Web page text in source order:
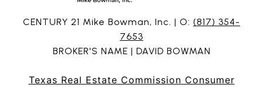
CENTURY 21 Mike Bowman, Inc. | O: (817) 354-
7653
BROKER'S NAME | DAVID BOWMAN
Texas Real Estate Commission Consumer